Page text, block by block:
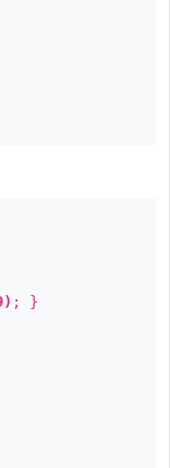
; }